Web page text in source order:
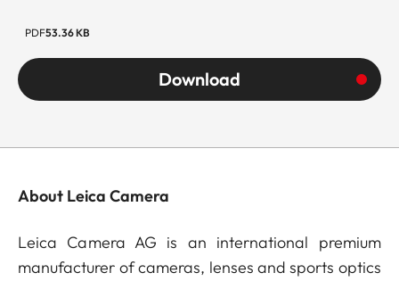
PDF53.36 KB
Download
About Leica Camera
Leica Camera AG is an international premium
manufacturer of cameras, lenses and sports optics